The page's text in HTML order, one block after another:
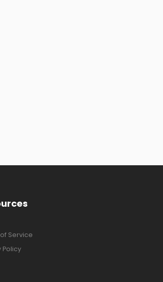
Service
Policy